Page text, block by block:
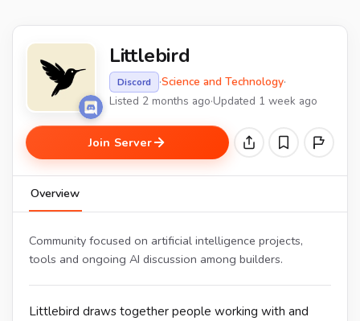
Littlebird
Discord ·Science and Technology·
Listed 2 months ago·Updated 1 week ago
Join Server
Overview
Community focused on artificial intelligence projects,
tools and ongoing AI discussion among builders.
Littlebird draws together people working with and